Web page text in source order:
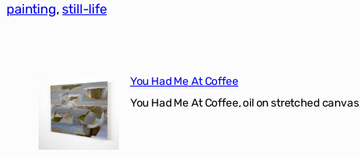
painting, still-life
You Had Me At Coffee
You Had Me At Coffee, oil on stretched